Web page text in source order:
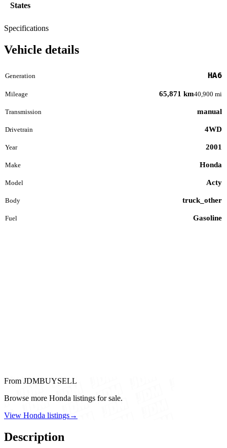
States
Specifications
Vehicle details
Generation HA6
Mileage 65,871 km40,900 mi
Transmission manual
Drivetrain 4WD
Year 2001
Make Honda
Model Acty
Body truck_other
Fuel Gasoline
From JDMBUYSELL
Browse more Honda listings for sale.
View Honda listings→
Description